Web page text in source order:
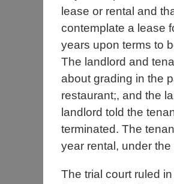
lease or rental and
contemplate a lease
years upon terms to
The landlord and
about grading in the
restaurant;, and the
landlord told the
terminated. The
year rental, under
The trial court ruled